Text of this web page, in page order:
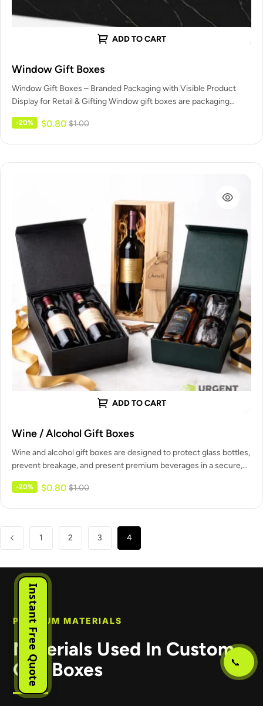
ADD TO CART
Window Gift Boxes
Window Gift Boxes – Branded Packaging with Visible Product
Display for Retail & Gifting Window gift boxes are packaging
-20% $1.00
$0.80
ADD TO CART
Wine / Alcohol Gift Boxes
Wine and alcohol gift boxes are designed to protect glass bottles,
prevent breakage, and present premium beverages in a secure,…
-20% $1.00
$0.80
1 2 3 4
PREMIUM MATERIALS
Materials Used In Custom
Gift Boxes
Instant Free Quote 📞